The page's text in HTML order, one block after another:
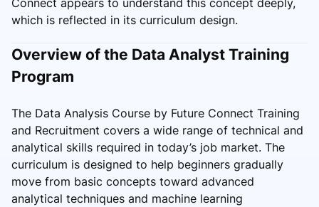
which is reflected in its curriculum design.
Overview of the Data Analyst Training
Program
The Data Analysis Course by Future Connect Training
and Recruitment covers a wide range of technical and
analytical skills required in today’s job market. The
curriculum is designed to help beginners gradually
move from basic concepts toward advanced
analytical techniques and machine learning